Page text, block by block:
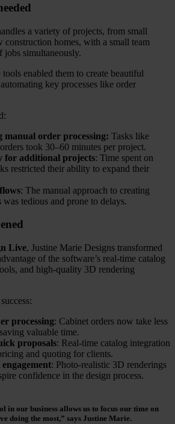
a variety of projects, from small
construction homes, with a small team
jobs simultaneously.
enabled them to create beautiful
key processes like order
manual order processing: Tasks like
took 30–60 minutes per project.
for additional projects: Time spent on
restricted their ability to expand their
: The manual approach to creating
was tedious and prone to delays.
Live, Justine Marie Designs transformed
of the software’s real-time catalog
and high-quality 3D rendering
processing: Cabinet orders now take less
valuable time.
proposals: Real-time catalog integration
and quoting for clients.
: Photo-realistic 3D renderings
confidence in the design process.
in our business allows us to focus our time on
doing the most,” says Justine Marie.